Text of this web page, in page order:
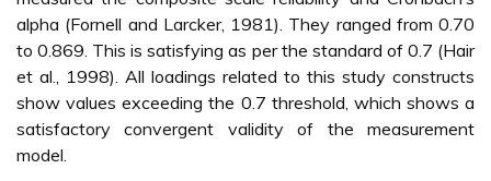
alpha (Fornell and Larcker, 1981). They ranged from 0.70
to 0.869. This is satisfying as per the standard of 0.7 (Hair
et al., 1998). All loadings related to this study constructs
show values exceeding the 0.7 threshold, which shows a
satisfactory convergent validity of the measurement
model.